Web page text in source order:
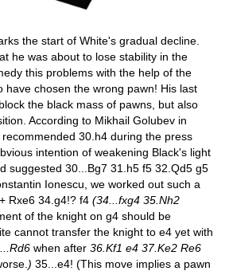
the start of White's gradual decline.
he was about to lose stability in the
this problems with the help of the
have chosen the wrong pawn! His last
the black mass of pawns, but also
According to Mikhail Golubev in
recommended 30.h4 during the press
intention of weakening Black's light
suggested 30...Bg7 31.h5 f5 32.Qd5 g5
Ionescu, we worked out such a
Rxe6 34.g4!? f4 (34...fxg4 35.Nh2
of the knight on g4 should be
cannot transfer the knight to e4 yet with
when after 36.Kf1 e4 37.Ke2 Re6
) 35...e4! (This move implies a pawn